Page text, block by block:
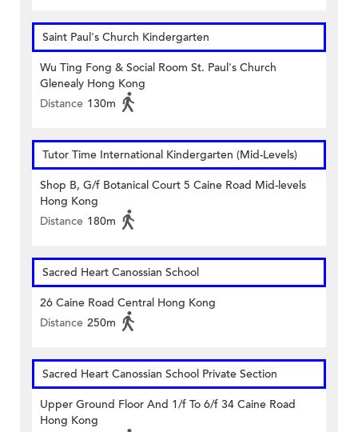
Saint Paul's Church Kindergarten
Wu Ting Fong & Social Room St. Paul's Church
Glenealy Hong Kong
Distance 130m
Tutor Time International Kindergarten (Mid-Levels)
Shop B, G/f Botanical Court 5 Caine Road Mid-levels
Hong Kong
Distance 180m
Sacred Heart Canossian School
26 Caine Road Central Hong Kong
Distance 250m
Sacred Heart Canossian School Private Section
Upper Ground Floor And 1/f To 6/f 34 Caine Road
Hong Kong